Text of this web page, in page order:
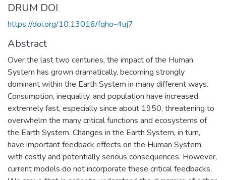
DRUM DOI
https://doi.org/10.13016/fqho-4uj7
Abstract
Over the last two centuries, the impact of the Human
System has grown dramatically, becoming strongly
dominant within the Earth System in many different ways.
Consumption, inequality, and population have increased
extremely fast, especially since about 1950, threatening to
overwhelm the many critical functions and ecosystems of
the Earth System. Changes in the Earth System, in turn,
have important feedback effects on the Human System,
with costly and potentially serious consequences. However,
current models do not incorporate these critical feedbacks.